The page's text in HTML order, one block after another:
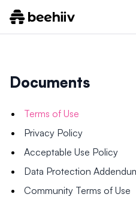
Documents
Terms of Use
Privacy Policy
Acceptable Use Policy
Data Protection
Community Terms of Use